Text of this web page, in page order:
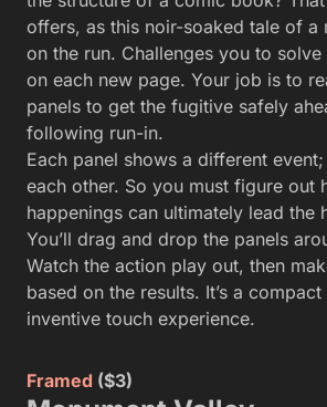
offers, as this noir-soaked tale of a
on the run. Challenges you to
on each new page. Your job is to
panels to get the fugitive safely
following run-in.
Each panel shows a different
each other. So you must figure out
happenings can ultimately lead the
You’ll drag and drop the panels
Watch the action play out, then
based on the results. It’s a
inventive touch experience.
Framed ($3)